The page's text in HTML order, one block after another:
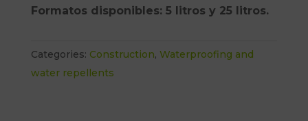
Formatos disponibles: 5 litros y 25 litros.
Categories: Construction, Waterproofing and
water repellents